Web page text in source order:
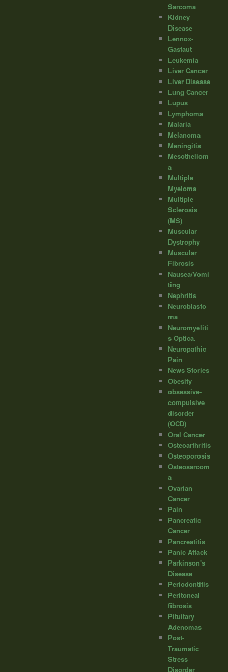
Sarcoma
Kidney
Disease
Lennox-
Gastaut
Leukemia
Liver Cancer
Liver Disease
Lung Cancer
Lupus
Lymphoma
Malaria
Melanoma
Meningitis
Mesotheliom
a
Multiple
Myeloma
Multiple
Sclerosis
(MS)
Muscular
Dystrophy
Muscular
Fibrosis
Nausea/Vomi
ting
Nephritis
Neuroblasto
ma
Neuromyeliti
s Optica.
Neuropathic
Pain
News Stories
Obesity
obsessive-
compulsive
disorder
(OCD)
Oral Cancer
Osteoarthritis
Osteoporosis
Osteosarcom
a
Ovarian
Cancer
Pain
Pancreatic
Cancer
Pancreatitis
Panic Attack
Parkinson's
Disease
Periodontitis
Peritoneal
fibrosis
Pituitary
Adenomas
Post-
Traumatic
Stress
Disorder